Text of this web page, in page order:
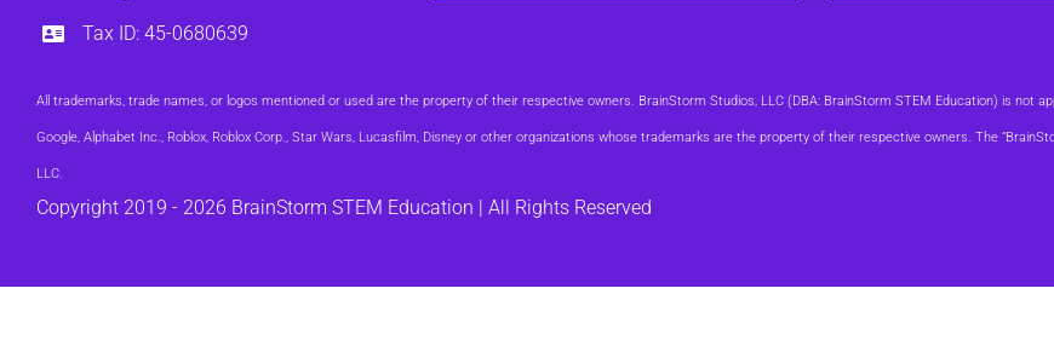
Tax ID: 45-0680639
All trademarks, trade names, or logos mentioned or used are the property of their respective owners. BrainStorm Studios, LLC (DBA: BrainStorm STEM Education) is not
Google, Alphabet Inc., Roblox, Roblox Corp., Star Wars, Lucasfilm, Disney or other organizations whose trademarks are the property of their respective owners. The
LLC.
Copyright 2019 - 2026 BrainStorm STEM Education | All Rights Reserved